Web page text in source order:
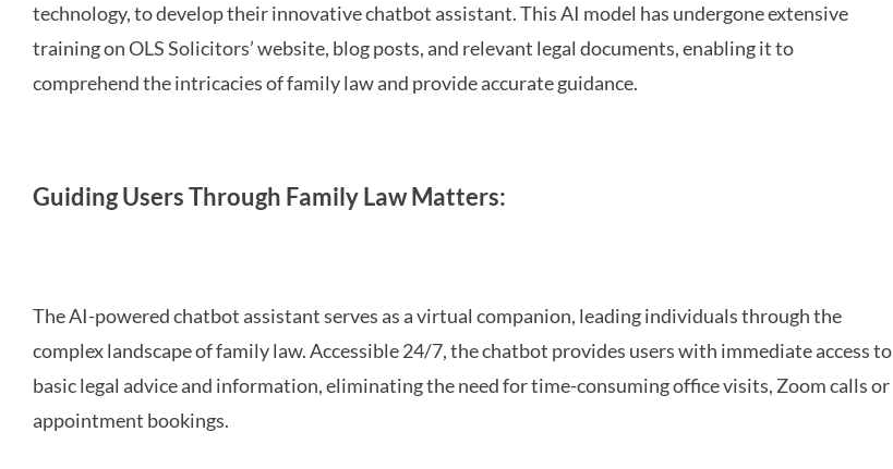
technology, to develop their innovative chatbot assistant. This AI model has undergone extensive
training on OLS Solicitors’ website, blog posts, and relevant legal documents, enabling it to
comprehend the intricacies of family law and provide accurate guidance.
Guiding Users Through Family Law Matters:
The AI-powered chatbot assistant serves as a virtual companion, leading individuals through the
complex landscape of family law. Accessible 24/7, the chatbot provides users with immediate access to
basic legal advice and information, eliminating the need for time-consuming office visits, Zoom calls or
appointment bookings.